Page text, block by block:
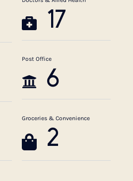
17
Post Office
6
Groceries & Convenience
2